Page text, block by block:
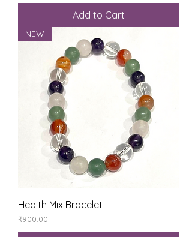
Add to Cart
NEW
Health Mix Bracelet
Price
₹900.00